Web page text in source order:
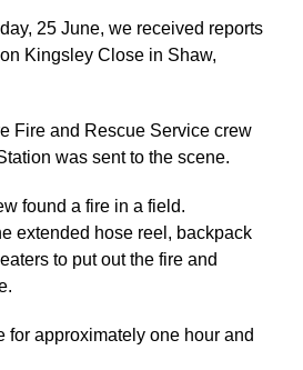
25 June, we received reports
Kingsley Close in Shaw,
Fire and Rescue Service crew
was sent to the scene.
found a fire in a field.
extended hose reel, backpack
to put out the fire and
for approximately one hour and